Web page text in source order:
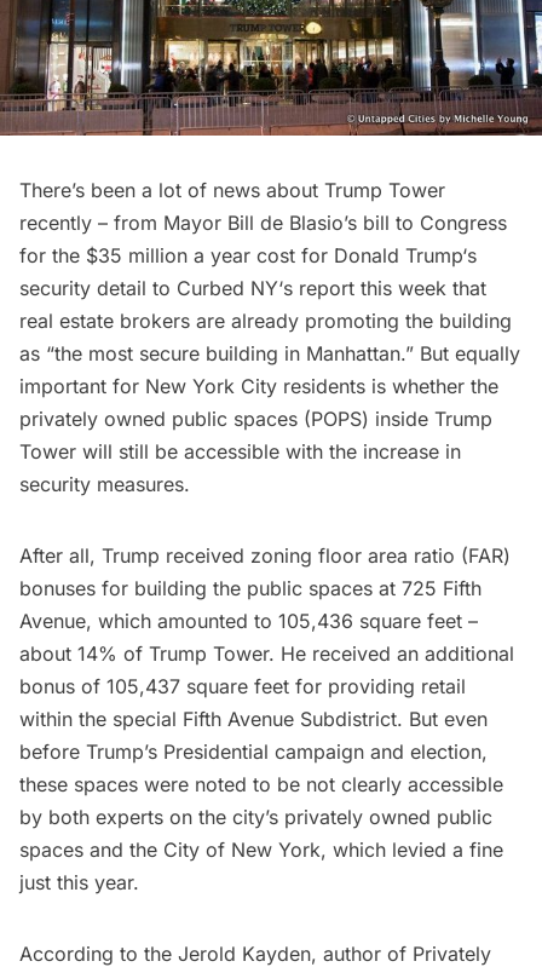
There’s been a lot of news about Trump Tower
recently – from Mayor Bill de Blasio’s bill to Congress
for the $35 million a year cost for Donald Trump‘s
security detail to Curbed NY‘s report this week that
real estate brokers are already promoting the building
as “the most secure building in Manhattan.” But equally
important for New York City residents is whether the
privately owned public spaces (POPS) inside Trump
Tower will still be accessible with the increase in
security measures.
After all, Trump received zoning floor area ratio (FAR)
bonuses for building the public spaces at 725 Fifth
Avenue, which amounted to 105,436 square feet –
about 14% of Trump Tower. He received an additional
bonus of 105,437 square feet for providing retail
within the special Fifth Avenue Subdistrict. But even
before Trump’s Presidential campaign and election,
these spaces were noted to be not clearly accessible
by both experts on the city’s privately owned public
spaces and the City of New York, which levied a fine
just this year.
According to the Jerold Kayden, author of Privately